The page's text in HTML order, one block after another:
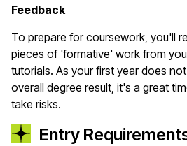
Feedback
To prepare for coursework, you'll
pieces of 'formative' work from
tutorials. As your first year does
overall degree result, it's a great
take risks.
Entry